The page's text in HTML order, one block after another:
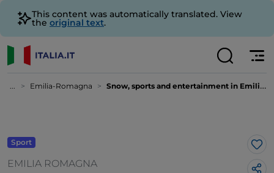
This content was automatically translated. View
the original text.
... Emilia-Romagna Snow, sports and entertainment in Emilia Romagna: what to do, where to ski
Sport
EMILIA ROMAGNA